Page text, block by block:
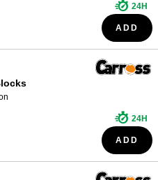
24H
ADD
24H
ADD